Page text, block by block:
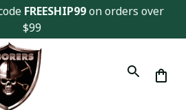
FREESHIP99 on orders over
$99